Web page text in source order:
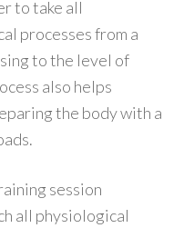
to take all
processes from a
to the level of
also helps
the body with a
session
all physiological